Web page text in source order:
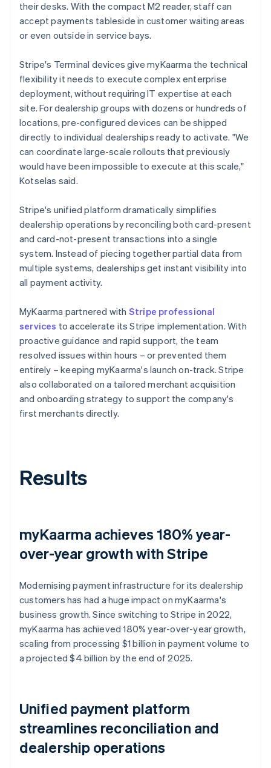
their desks. With the compact M2 reader, staff can
accept payments tableside in customer waiting areas
or even outside in service bays.
Stripe's Terminal devices give myKaarma the technical
flexibility it needs to execute complex enterprise
deployment, without requiring IT expertise at each
site. For dealership groups with dozens or hundreds of
locations, pre-configured devices can be shipped
directly to individual dealerships ready to activate. "We
can coordinate large-scale rollouts that previously
would have been impossible to execute at this scale,"
Kotselas said.
Stripe's unified platform dramatically simplifies
dealership operations by reconciling both card-present
and card-not-present transactions into a single
system. Instead of piecing together partial data from
multiple systems, dealerships get instant visibility into
all payment activity.
MyKaarma partnered with Stripe professional
services to accelerate its Stripe implementation. With
proactive guidance and rapid support, the team
resolved issues within hours – or prevented them
entirely – keeping myKaarma's launch on-track. Stripe
also collaborated on a tailored merchant acquisition
and onboarding strategy to support the company's
first merchants directly.
Results
myKaarma achieves 180% year-
over-year growth with Stripe
Modernising payment infrastructure for its dealership
customers has had a huge impact on myKaarma's
business growth. Since switching to Stripe in 2022,
myKaarma has achieved 180% year-over-year growth,
scaling from processing $1 billion in payment volume to
a projected $4 billion by the end of 2025.
Unified payment platform
streamlines reconciliation and
dealership operations